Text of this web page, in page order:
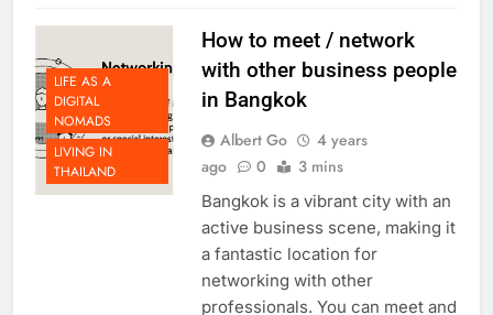
LIFE AS A
DIGITAL
NOMADS
LIVING IN
THAILAND
How to meet / network
with other business people
in Bangkok
Albert Go
4 years
Bangkok is a vibrant city with an
active business scene, making it
a fantastic location for
networking with other